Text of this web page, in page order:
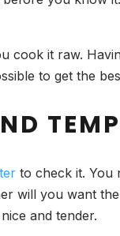
cook it raw.
to get the
to check it. You
will you want
and tender.